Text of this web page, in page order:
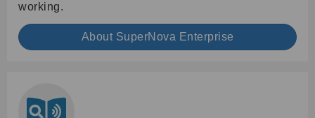
working.
About SuperNova Enterprise